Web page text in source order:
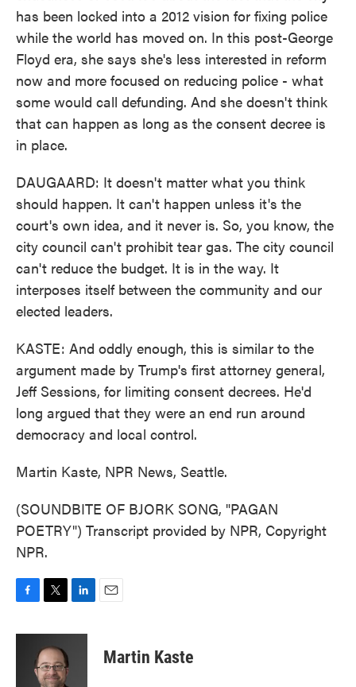
has been locked into a 2012 vision for fixing police
while the world has moved on. In this post-George
Floyd era, she says she's less interested in reform
now and more focused on reducing police - what
some would call defunding. And she doesn't think
that can happen as long as the consent decree is
in place.
DAUGAARD: It doesn't matter what you think
should happen. It can't happen unless it's the
court's own idea, and it never is. So, you know, the
city council can't prohibit tear gas. The city council
can't reduce the budget. It is in the way. It
interposes itself between the community and our
elected leaders.
KASTE: And oddly enough, this is similar to the
argument made by Trump's first attorney general,
Jeff Sessions, for limiting consent decrees. He'd
long argued that they were an end run around
democracy and local control.
Martin Kaste, NPR News, Seattle.
(SOUNDBITE OF BJORK SONG, "PAGAN
POETRY") Transcript provided by NPR, Copyright
NPR.
c
i
t
t
e
n
Martin Kaste